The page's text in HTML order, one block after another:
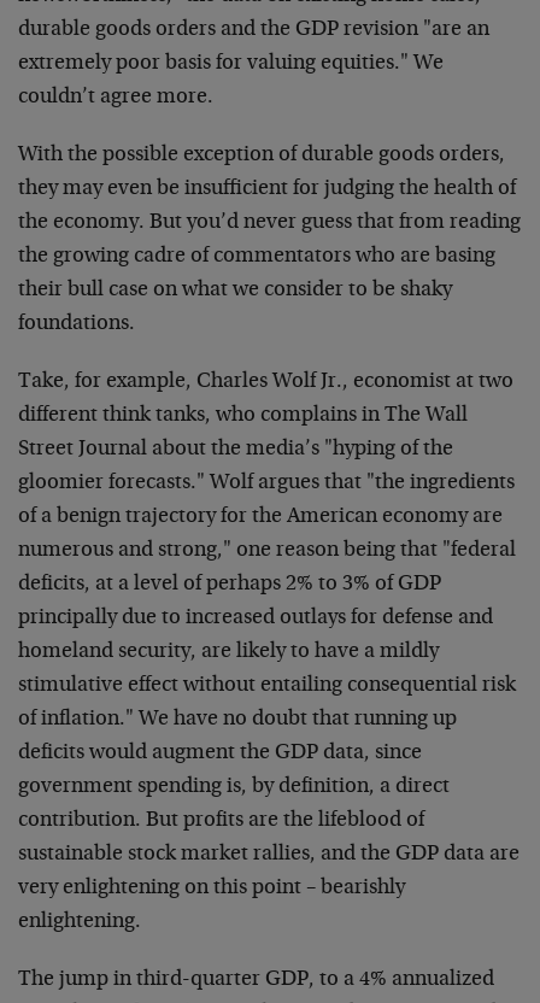
durable goods orders and the GDP revision "are an
extremely poor basis for valuing equities." We
couldn’t agree more.
With the possible exception of durable goods orders,
they may even be insufficient for judging the health of
the economy. But you’d never guess that from reading
the growing cadre of commentators who are basing
their bull case on what we consider to be shaky
foundations.
Take, for example, Charles Wolf Jr., economist at two
different think tanks, who complains in The Wall
Street Journal about the media’s "hyping of the
gloomier forecasts." Wolf argues that "the ingredients
of a benign trajectory for the American economy are
numerous and strong," one reason being that "federal
deficits, at a level of perhaps 2% to 3% of GDP
principally due to increased outlays for defense and
homeland security, are likely to have a mildly
stimulative effect without entailing consequential risk
of inflation." We have no doubt that running up
deficits would augment the GDP data, since
government spending is, by definition, a direct
contribution. But profits are the lifeblood of
sustainable stock market rallies, and the GDP data are
very enlightening on this point – bearishly
enlightening.
The jump in third-quarter GDP, to a 4% annualized